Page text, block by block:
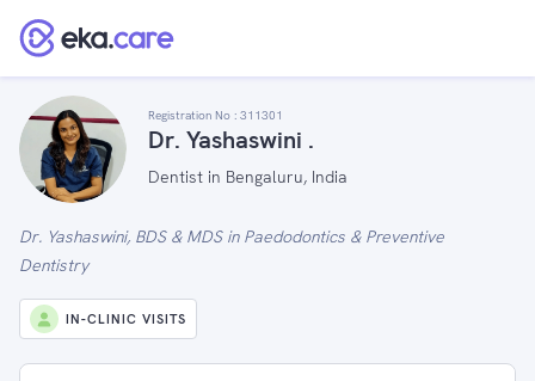
Registration No : 311301
Dr. Yashaswini .
Dentist in Bengaluru, India
Dr. Yashaswini, BDS & MDS in Paedodontics & Preventive
Dentistry
IN-CLINIC VISITS